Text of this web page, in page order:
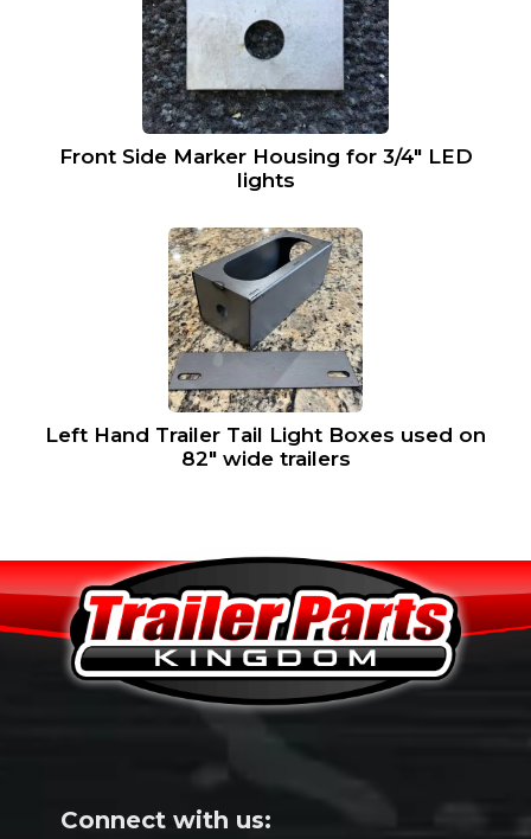
Front Side Marker Housing for 3/4″ LED
lights
Left Hand Trailer Tail Light Boxes used on
82″ wide trailers
Connect with us: